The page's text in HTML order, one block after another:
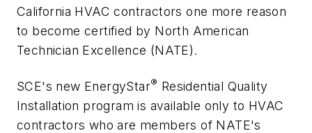
California HVAC contractors one more reason
to become certified by North American
Technician Excellence (NATE).
SCE's new EnergyStar® Residential Quality
Installation program is available only to HVAC
contractors who are members of NATE's